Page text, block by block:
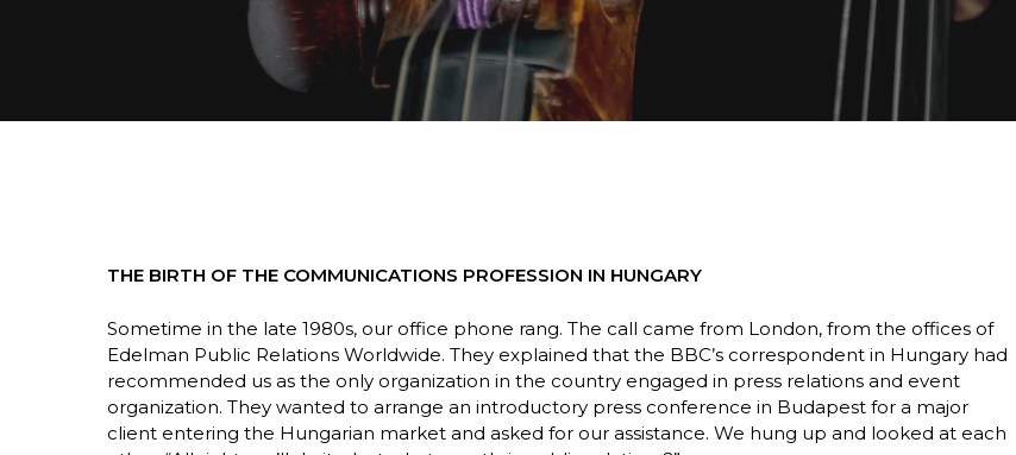
Hit enter to search or ESC to close
THE BIRTH OF THE COMMUNICATIONS PROFESSION IN HUNGARY
Sometime in the late 1980s, our office phone rang. The call came from London, from the offices of
Edelman Public Relations Worldwide. They explained that the BBC’s correspondent in Hungary had
recommended us as the only organization in the country engaged in press relations and event
organization. They wanted to arrange an introductory press conference in Budapest for a major
client entering the Hungarian market and asked for our assistance. We hung up and looked at each